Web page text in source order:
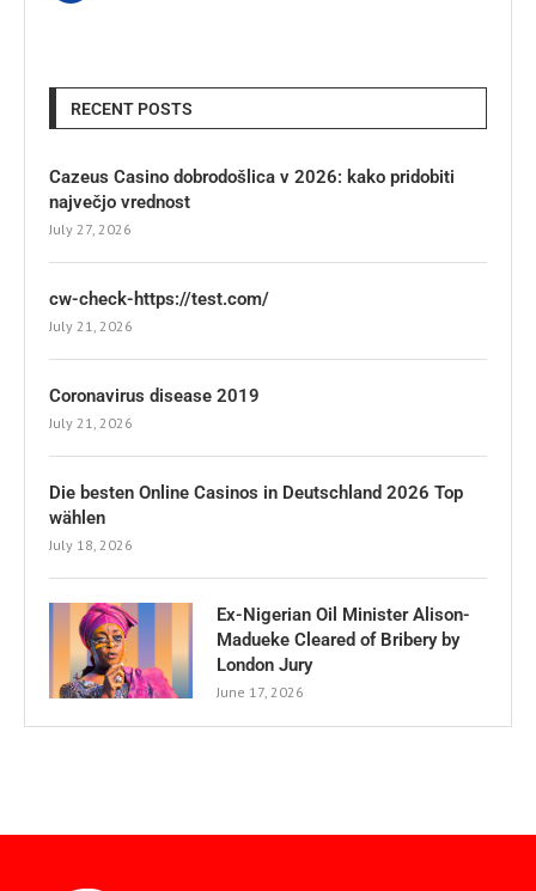
RECENT POSTS
Cazeus Casino dobrodošlica v 2026: kako pridobiti
največjo vrednost
July 27, 2026
cw-check-https://test.com/
July 21, 2026
Coronavirus disease 2019
July 21, 2026
Die besten Online Casinos in Deutschland 2026 Top
wählen
July 18, 2026
Ex-Nigerian Oil Minister Alison-
Madueke Cleared of Bribery by
London Jury
June 17, 2026